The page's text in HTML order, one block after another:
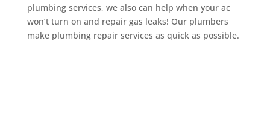
plumbing services, we also can help when your ac
won’t turn on and repair gas leaks! Our plumbers
make plumbing repair services as quick as possible.